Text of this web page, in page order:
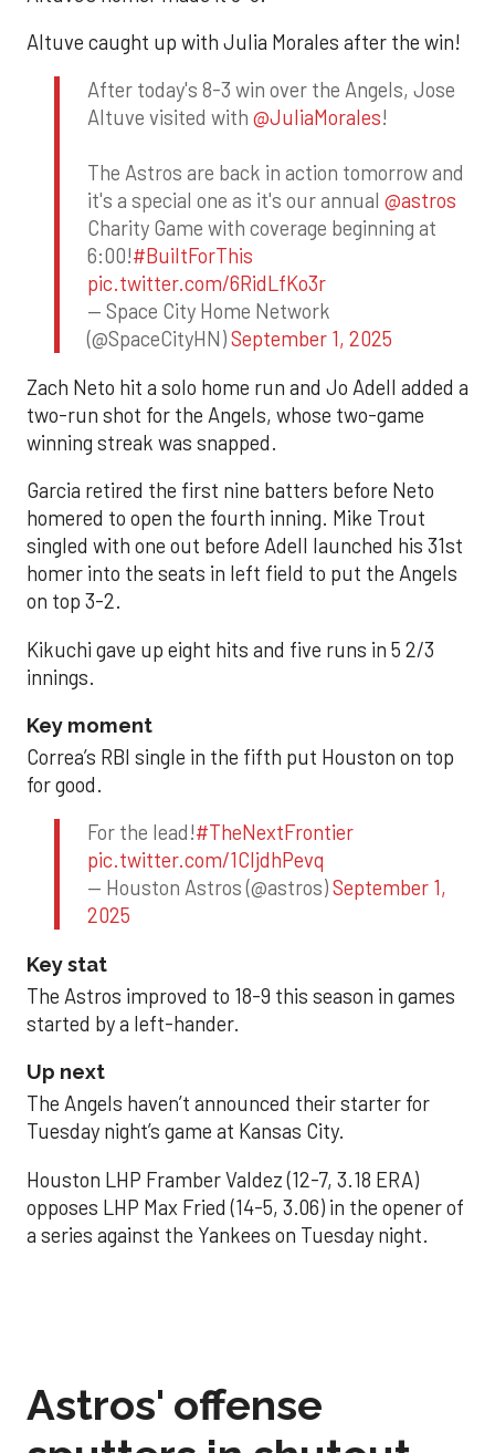
Altuve caught up with Julia Morales after the win!
After today's 8-3 win over the Angels, Jose
Altuve visited with @JuliaMorales!
The Astros are back in action tomorrow and
it's a special one as it's our annual @astros
Charity Game with coverage beginning at
6:00!#BuiltForThis
pic.twitter.com/6RidLfKo3r
— Space City Home Network
(@SpaceCityHN)September 1, 2025
Zach Neto hit a solo home run and Jo Adell added a
two-run shot for the Angels, whose two-game
winning streak was snapped.
Garcia retired the first nine batters before Neto
homered to open the fourth inning. Mike Trout
singled with one out before Adell launched his 31st
homer into the seats in left field to put the Angels
on top 3-2.
Kikuchi gave up eight hits and five runs in 5 2/3
innings.
Key moment
Correa’s RBI single in the fifth put Houston on top
for good.
For the lead!#TheNextFrontier
pic.twitter.com/1CIjdhPevq
— Houston Astros (@astros)September 1,
2025
Key stat
The Astros improved to 18-9 this season in games
started by a left-hander.
Up next
The Angels haven’t announced their starter for
Tuesday night’s game at Kansas City.
Houston LHP Framber Valdez (12-7, 3.18 ERA)
opposes LHP Max Fried (14-5, 3.06) in the opener of
a series against the Yankees on Tuesday night.
Astros' offense